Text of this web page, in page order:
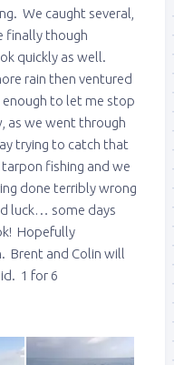
We caught several,
finally though
quickly as well.
rain then ventured
to let me stop
as we went through
trying to catch that
fishing and we
done terribly wrong
luck… some days
Hopefully
Brent and Colin will
1 for 6